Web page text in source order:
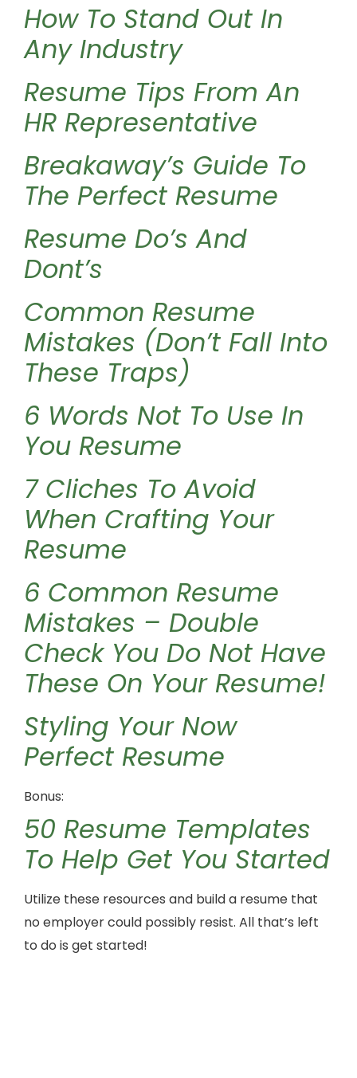
How To Stand Out In
Any Industry
Resume Tips From An
HR Representative
Breakaway’s Guide To
The Perfect Resume
Resume Do’s And
Dont’s
Common Resume
Mistakes (Don’t Fall Into
These Traps)
6 Words Not To Use In
You Resume
7 Cliches To Avoid
When Crafting Your
Resume
6 Common Resume
Mistakes – Double
Check You Do Not Have
These On Your Resume!
Styling Your Now
Perfect Resume
Bonus:
50 Resume Templates
To Help Get You Started
Utilize these resources and build a resume that
no employer could possibly resist. All that’s left
to do is get started!